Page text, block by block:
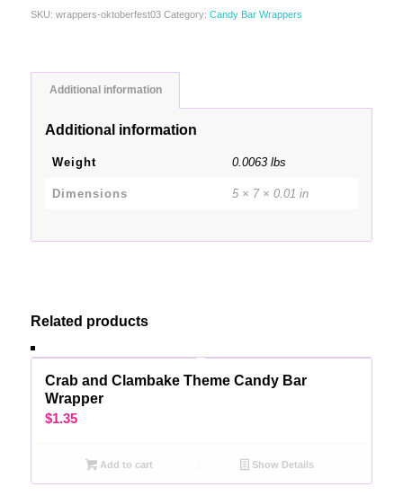
SKU: wrappers-oktoberfest03 Category: Candy Bar Wrappers
Additional information
Additional information
Weight 0.0063 lbs
Dimensions 5 × 7 × 0.01 in
Related products
Crab and Clambake Theme Candy Bar
Wrapper
$1.35
Add to cart Show Details